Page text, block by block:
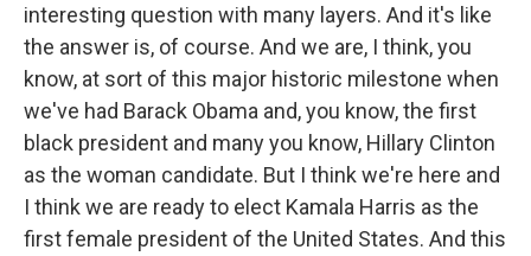
interesting question with many layers. And it's like
the answer is, of course. And we are, I think, you
know, at sort of this major historic milestone when
we've had Barack Obama and, you know, the first
black president and many you know, Hillary Clinton
as the woman candidate. But I think we're here and
I think we are ready to elect Kamala Harris as the
first female president of the United States. And this